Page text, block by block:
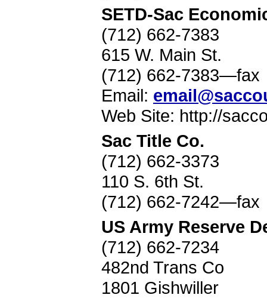
SETD-Sac
(712) 662-7383
615 W. Main St.
(712) 662-7383—fax
Email:
Web Site: http://
Sac Title Co.
(712) 662-3373
110 S. 6th St.
(712) 662-7242—fax
US Army Reserve
(712) 662-7234
482nd Trans Co
1801 Gishwiller